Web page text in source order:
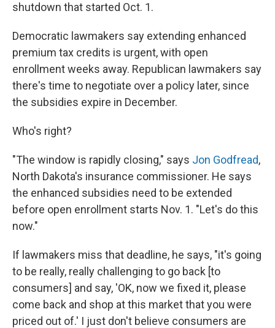
shutdown that started Oct. 1.
Democratic lawmakers say extending enhanced
premium tax credits is urgent, with open
enrollment weeks away. Republican lawmakers say
there's time to negotiate over a policy later, since
the subsidies expire in December.
Who's right?
"The window is rapidly closing," says Jon Godfread,
North Dakota's insurance commissioner. He says
the enhanced subsidies need to be extended
before open enrollment starts Nov. 1. "Let's do this
now."
If lawmakers miss that deadline, he says, "it's going
to be really, really challenging to go back [to
consumers] and say, 'OK, now we fixed it, please
come back and shop at this market that you were
priced out of.' I just don't believe consumers are